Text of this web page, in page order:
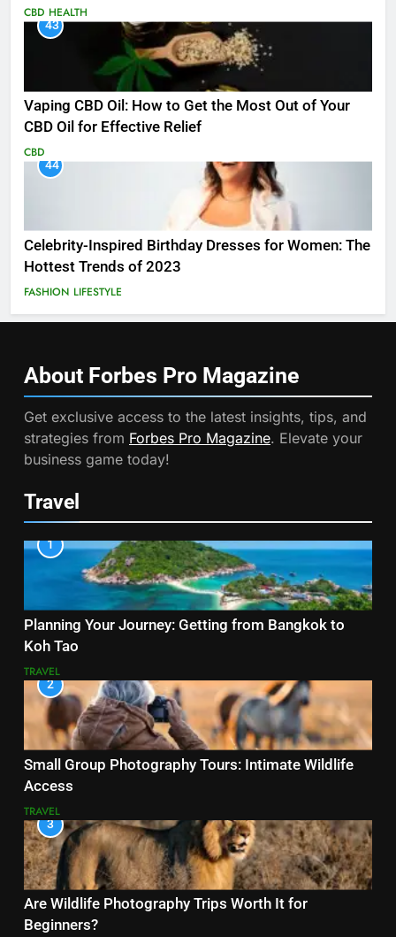
CBD HEALTH
43
Vaping CBD Oil: How to Get the Most Out of Your
CBD Oil for Effective Relief
CBD
44
Celebrity-Inspired Birthday Dresses for Women: The
Hottest Trends of 2023
FASHION LIFESTYLE
About Forbes Pro Magazine
Get exclusive access to the latest insights, tips, and
strategies from Forbes Pro Magazine. Elevate your
business game today!
Travel
1
Planning Your Journey: Getting from Bangkok to
Koh Tao
TRAVEL
2
Small Group Photography Tours: Intimate Wildlife
Access
TRAVEL
3
Are Wildlife Photography Trips Worth It for
Beginners?